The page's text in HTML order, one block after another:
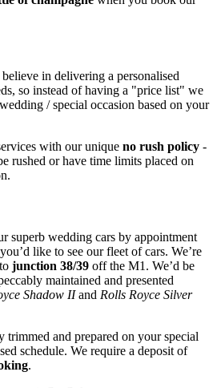
in delivering a personalised
so instead of having a "price list" we
/ special occasion based on your
with our unique no rush policy -
rushed or have time limits placed on
superb wedding cars by appointment
like to see our fleet of cars. We’re
junction 38/39 off the M1. We’d be
maintained and presented
Shadow IIand Rolls Royce Silver
and prepared on your special
schedule. We require a deposit of
.